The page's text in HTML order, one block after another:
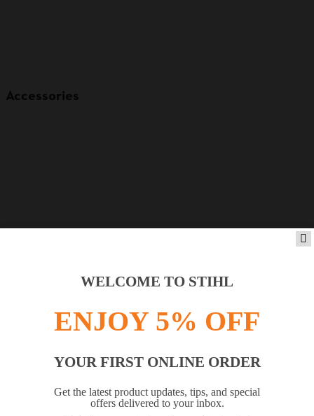
Accessories
Product accessories
NEWSLETTER
WELCOME TO STIHL
ENJOY 5% OFF
YOUR FIRST ONLINE ORDER
Get the latest product updates, tips, and special
offers delivered to your inbox.